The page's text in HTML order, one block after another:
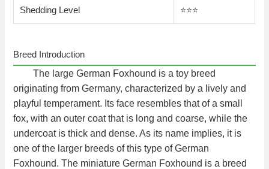
Shedding Level ⭐️⭐️⭐️
Breed Introduction
The large German Foxhound is a toy breed
originating from Germany, characterized by a lively and
playful temperament. Its face resembles that of a small
fox, with an outer coat that is long and coarse, while the
undercoat is thick and dense. As its name implies, it is
one of the larger breeds of this type of German
Foxhound. The miniature German Foxhound is a breed